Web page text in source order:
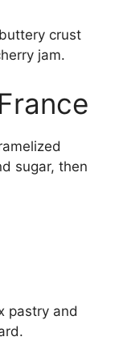
crust
jam.
sugar, then
pastry and